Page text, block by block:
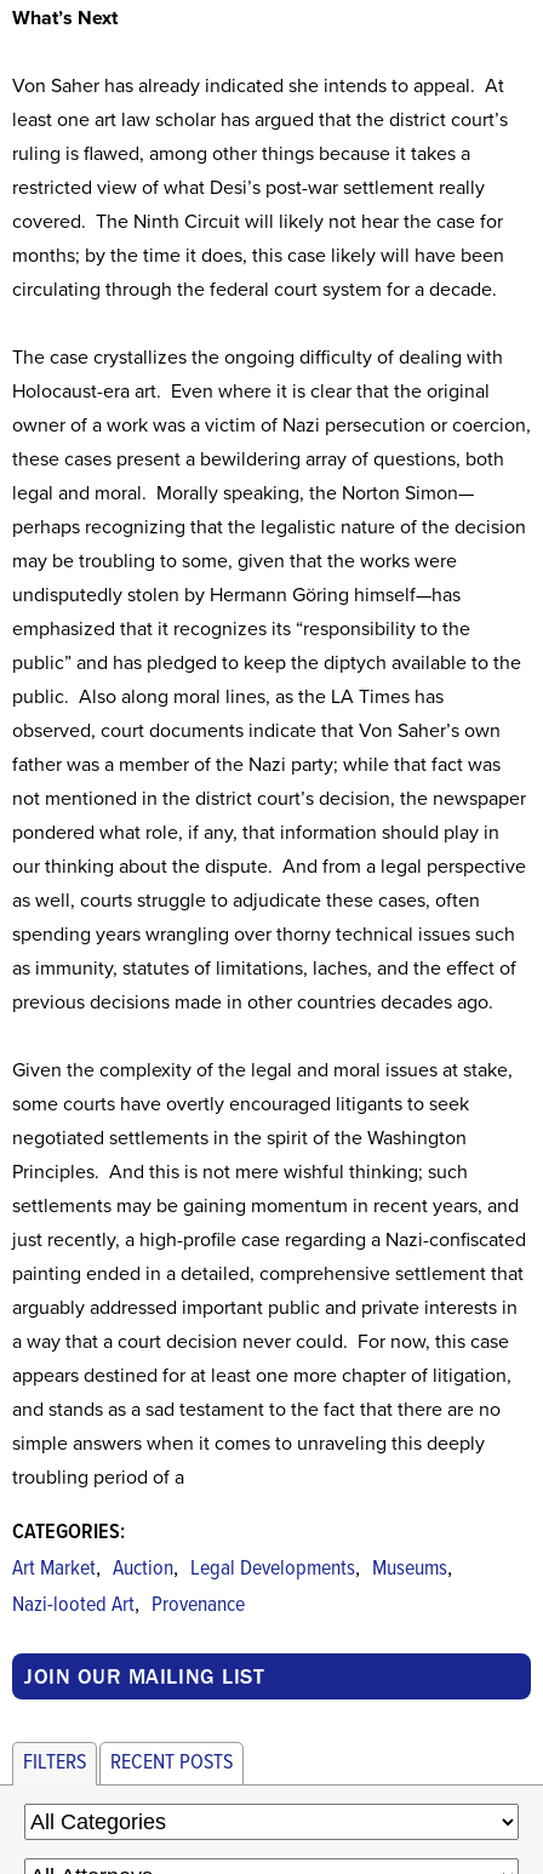
What’s Next
Von Saher has already indicated she intends to appeal. At
least one art law scholar has argued that the district court’s
ruling is flawed, among other things because it takes a
restricted view of what Desi’s post-war settlement really
covered. The Ninth Circuit will likely not hear the case for
months; by the time it does, this case likely will have been
circulating through the federal court system for a decade.
The case crystallizes the ongoing difficulty of dealing with
Holocaust-era art. Even where it is clear that the original
owner of a work was a victim of Nazi persecution or coercion,
these cases present a bewildering array of questions, both
legal and moral. Morally speaking, the Norton Simon—
perhaps recognizing that the legalistic nature of the decision
may be troubling to some, given that the works were
undisputedly stolen by Hermann Göring himself—has
emphasized that it recognizes its “responsibility to the
public” and has pledged to keep the diptych available to the
public. Also along moral lines, as the LA Times has
observed, court documents indicate that Von Saher’s own
father was a member of the Nazi party; while that fact was
not mentioned in the district court’s decision, the newspaper
pondered what role, if any, that information should play in
our thinking about the dispute. And from a legal perspective
as well, courts struggle to adjudicate these cases, often
spending years wrangling over thorny technical issues such
as immunity, statutes of limitations, laches, and the effect of
previous decisions made in other countries decades ago.
Given the complexity of the legal and moral issues at stake,
some courts have overtly encouraged litigants to seek
negotiated settlements in the spirit of the Washington
Principles. And this is not mere wishful thinking; such
settlements may be gaining momentum in recent years, and
just recently, a high-profile case regarding a Nazi-confiscated
painting ended in a detailed, comprehensive settlement that
arguably addressed important public and private interests in
a way that a court decision never could. For now, this case
appears destined for at least one more chapter of litigation,
and stands as a sad testament to the fact that there are no
simple answers when it comes to unraveling this deeply
troubling period of a
CATEGORIES:
Art Market, Auction, Legal Developments, Museums,
Nazi-looted Art, Provenance
JOIN OUR MAILING LIST
FILTERS RECENT POSTS